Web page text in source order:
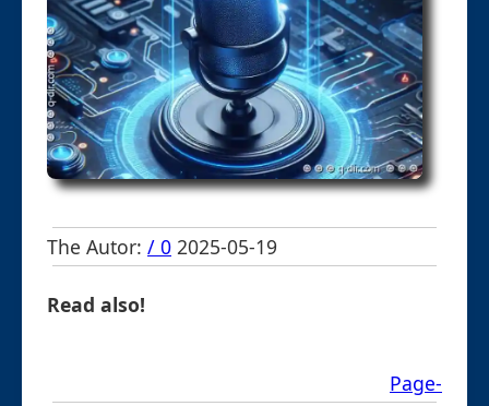
The Autor: / 0 2025-05-19
Read also!
Page-